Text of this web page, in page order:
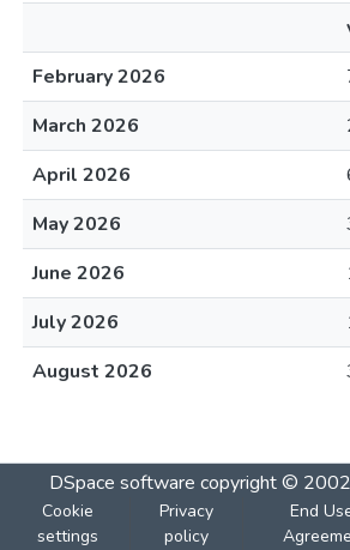
February 2026
March 2026
April 2026
May 2026
June 2026
July 2026
August 2026
DSpace software copyright ©
Cookie
settings
Privacy
policy
End